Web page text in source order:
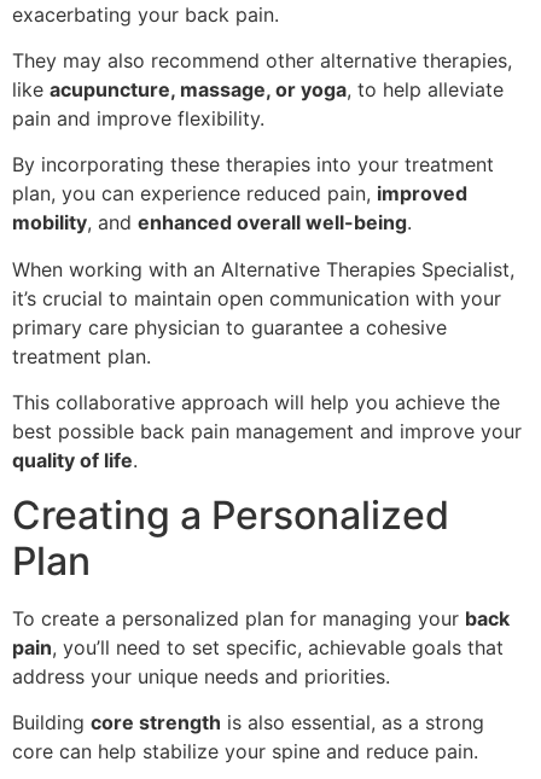
exacerbating your back pain.
They may also recommend other alternative therapies,
like acupuncture, massage, or yoga, to help alleviate
pain and improve flexibility.
By incorporating these therapies into your treatment
plan, you can experience reduced pain, improved
mobility, and enhanced overall well-being.
When working with an Alternative Therapies Specialist,
it’s crucial to maintain open communication with your
primary care physician to guarantee a cohesive
treatment plan.
This collaborative approach will help you achieve the
best possible back pain management and improve your
quality of life.
Creating a Personalized
Plan
To create a personalized plan for managing your back
pain, you’ll need to set specific, achievable goals that
address your unique needs and priorities.
Building core strength is also essential, as a strong
core can help stabilize your spine and reduce pain.